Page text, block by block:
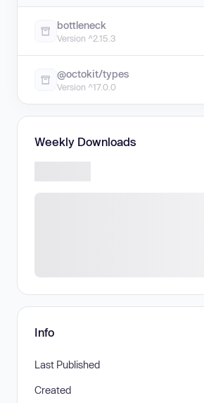
bottleneck
Version ^2.15.3
@octokit/types
Version ^17.0.0
Weekly Downloads
Info
Last Published
Created